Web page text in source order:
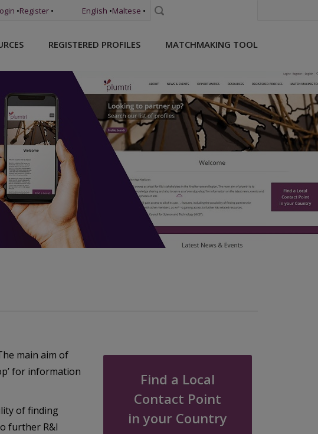
•Register • English •Maltese •
REGISTERED PROFILES MATCHMAKING TOOL
main aim of
for information
of finding
further R&I
Find a Local
Contact Point
in your Country